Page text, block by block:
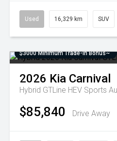
Used 16,329 km SUV
$3000 Minimum Trade-In Bonus~
2026 Kia Carnival
Hybrid GTLine HEV Sports
$85,840 Drive Away